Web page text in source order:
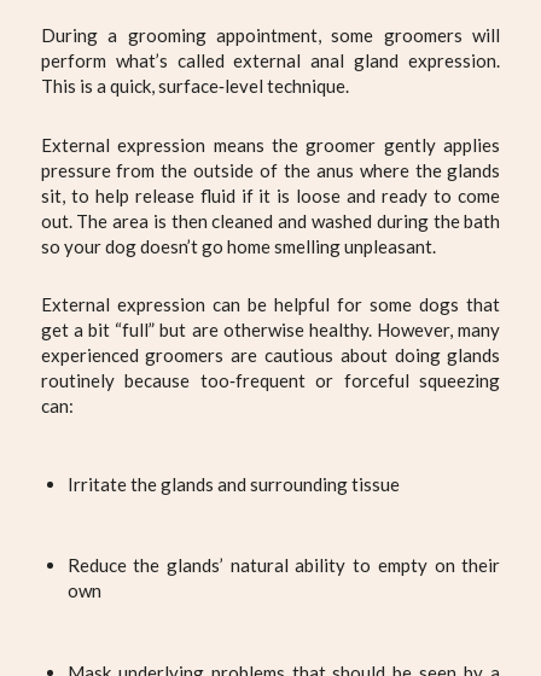
During a grooming appointment, some groomers will
perform what’s called external anal gland expression.
This is a quick, surface‑level technique.
External expression means the groomer gently applies
pressure from the outside of the anus where the glands
sit, to help release fluid if it is loose and ready to come
out. The area is then cleaned and washed during the bath
so your dog doesn’t go home smelling unpleasant.
External expression can be helpful for some dogs that
get a bit “full” but are otherwise healthy. However, many
experienced groomers are cautious about doing glands
routinely because too‑frequent or forceful squeezing
can:
Irritate the glands and surrounding tissue
Reduce the glands’ natural ability to empty on their
own